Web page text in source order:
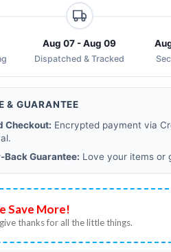
Aug 07 - Aug 09
Dispatched & Tracked
& GUARANTEE
Checkout: Encrypted payment via
Guarantee: Love your items or
Save More!
thanks for all the little things.